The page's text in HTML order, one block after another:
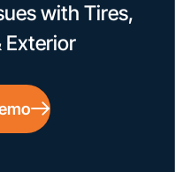
with Tires,
Exterior